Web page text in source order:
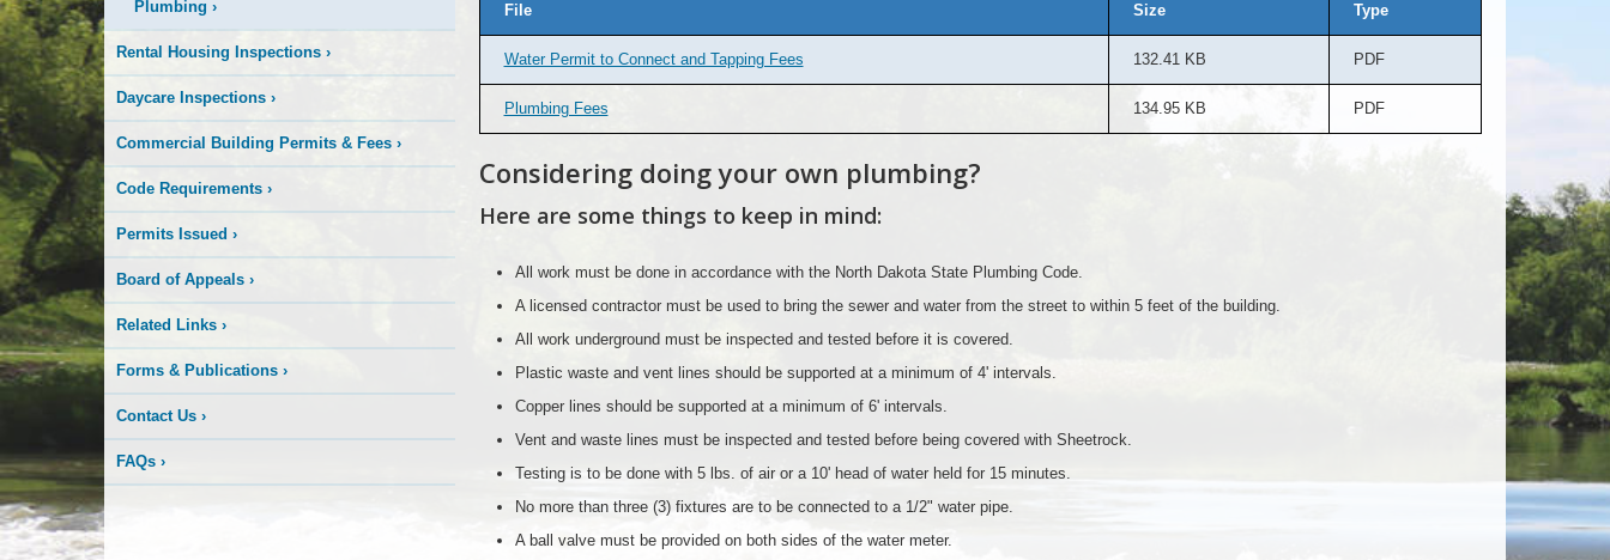
Plumbing ›
Rental Housing Inspections ›
Daycare Inspections ›
Commercial Building Permits & Fees ›
Code Requirements ›
Permits Issued ›
Board of Appeals ›
Related Links ›
Forms & Publications ›
Contact Us ›
FAQs ›
Storm
File Size Type
Water Permit to Connect and Tapping Fees 132.41 KB PDF
Plumbing Fees 134.95 KB PDF
Considering doing your own plumbing?
Here are some things to keep in mind:
All work must be done in accordance with the North Dakota State Plumbing Code.
A licensed contractor must be used to bring the sewer and water from the street to within 5 feet of the building.
All work underground must be inspected and tested before it is covered.
Plastic waste and vent lines should be supported at a minimum of 4' intervals.
Copper lines should be supported at a minimum of 6' intervals.
Vent and waste lines must be inspected and tested before being covered with Sheetrock.
Testing is to be done with 5 lbs. of air or a 10' head of water held for 15 minutes.
No more than three (3) fixtures are to be connected to a 1/2" water pipe.
A ball valve must be provided on both sides of the water meter.